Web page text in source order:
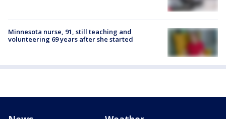
Minnesota nurse, 91, still teaching and
volunteering 69 years after she started